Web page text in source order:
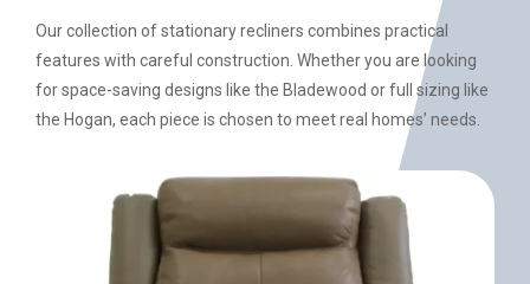
Our collection of stationary recliners combines practical
features with careful construction. Whether you are looking
for space-saving designs like the Bladewood or full sizing like
the Hogan, each piece is chosen to meet real homes’ needs.